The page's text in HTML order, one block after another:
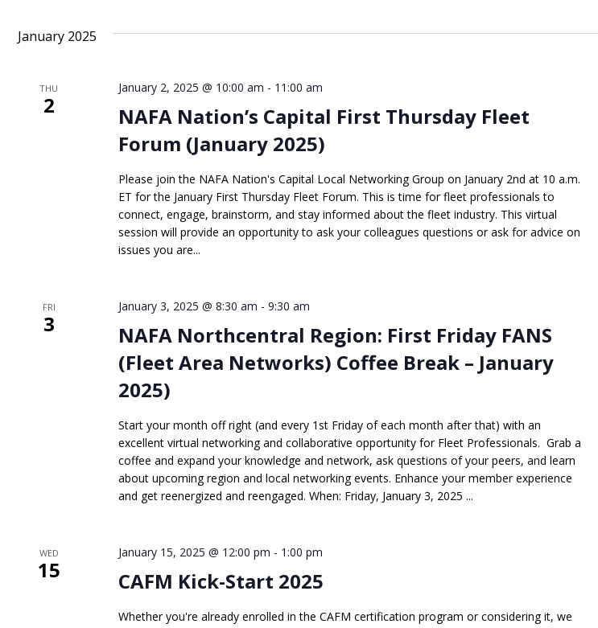
January 2025
THU
2
NAFA Nation’s Capital First Thursday Fleet
Forum (January 2025)
January 2, 2025 @ 10:00 am - 11:00 am
Please join the NAFA Nation's Capital Local Networking Group on January 2nd at 10 a.m.
ET for the January First Thursday Fleet Forum. This is time for fleet professionals to
connect, engage, brainstorm, and stay informed about the fleet industry. This virtual
session will provide an opportunity to ask your colleagues questions or ask for advice on
issues you are...
FRI
3
NAFA Northcentral Region: First Friday FANS
(Fleet Area Networks) Coffee Break – January
2025)
January 3, 2025 @ 8:30 am -9:30 am
Start your month off right (and every 1st Friday of each month after that) with an
excellent virtual networking and collaborative opportunity for Fleet Professionals. Grab a
coffee and expand your knowledge and network, ask questions of your peers, and learn
about upcoming region and local networking events. Enhance your member experience
and get reenergized and reengaged. When: Friday, January 3, 2025 ...
WED
15 CAFM Kick-Start 2025
January 15, 2025 @ 12:00 pm - 1:00 pm
Whether you're already enrolled in the CAFM certification program or considering it, we